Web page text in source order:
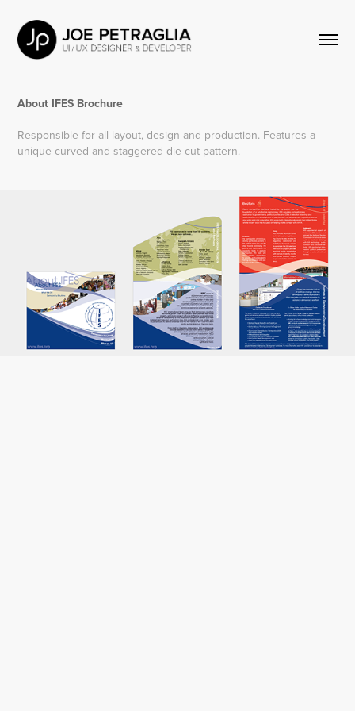
About IFES Brochure
Responsible for all layout, design and production. Features a
unique curved and staggered die cut pattern.